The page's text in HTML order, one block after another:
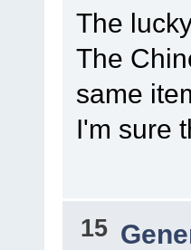
The
The
same
I'm sure
15